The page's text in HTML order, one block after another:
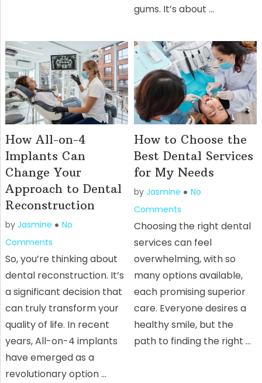
gums. It’s about …
How All-on-4
Implants Can
Change Your
Approach to Dental
Reconstruction
by Jasmine
No
Comments
So, you’re thinking about
dental reconstruction. It’s
a significant decision that
can truly transform your
quality of life. In recent
years, All-on-4 implants
have emerged as a
revolutionary option …
How to Choose the
Best Dental Services
for My Needs
byJasmine
No
Comments
Choosing the right dental
services can feel
overwhelming, with so
many options available,
each promising superior
care. Everyone desires a
healthy smile, but the
path to finding the right …